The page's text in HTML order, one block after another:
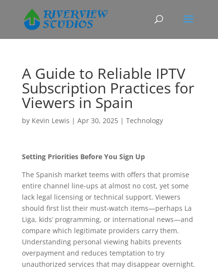
A Guide to Reliable IPTV
Subscription Practices for
Viewers in Spain
by Kevin Lewis | Apr 30, 2025| Technology
Setting Priorities Before You Sign Up
The Spanish market teems with offers that promise
entire channel line‑ups at almost no cost, yet some
lack legal licensing or technical support. Viewers
should first list their must‑watch items—perhaps La
Liga, kids’ programming, or international news—and
compare which legitimate providers carry them.
Understanding personal viewing habits prevents
overpayment and reduces temptation to try
unauthorized services that may disappear overnight.